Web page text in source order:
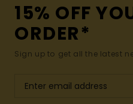
15% OFF
ORDER*
Sign up to get all the latest